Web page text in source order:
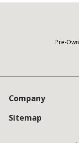
Pre-
Company
Sitemap